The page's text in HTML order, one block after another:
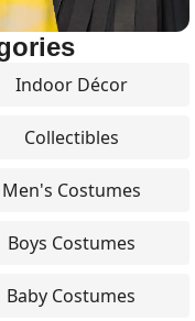
Indoor Décor
Collectibles
Men's Costumes
Boys Costumes
Baby Costumes